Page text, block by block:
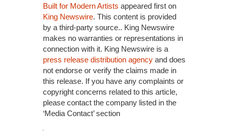
Built for Modern Artists appeared first on
King Newswire. This content is provided
by a third-party source.. King Newswire
makes no warranties or representations in
connection with it. King Newswire is a
press release distribution agency and does
not endorse or verify the claims made in
this release. If you have any complaints or
copyright concerns related to this article,
please contact the company listed in the
‘Media Contact’ section